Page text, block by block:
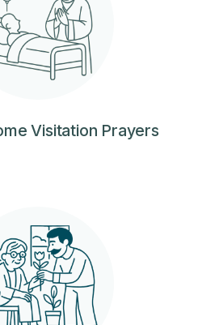
Visitation Prayers